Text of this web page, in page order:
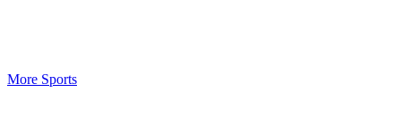
More Sports